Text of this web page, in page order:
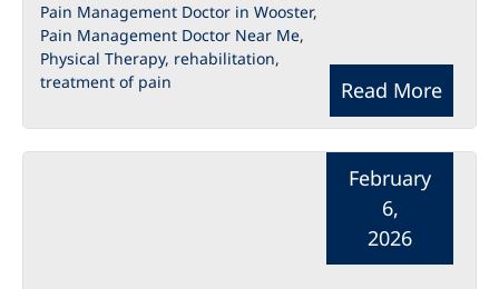
Read More
Pain Management Doctor in Wooster,
Pain Management Doctor Near Me,
Physical Therapy, rehabilitation,
treatment of pain
February
6,
2026